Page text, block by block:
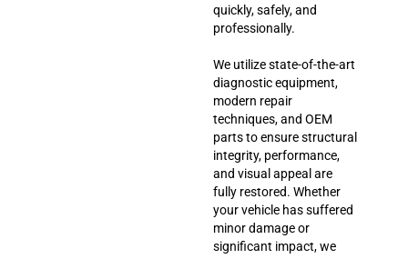
quickly, safely, and
professionally.
We utilize state-of-the-art
diagnostic equipment,
modern repair
techniques, and OEM
parts to ensure structural
integrity, performance,
and visual appeal are
fully restored. Whether
your vehicle has suffered
minor damage or
significant impact, we